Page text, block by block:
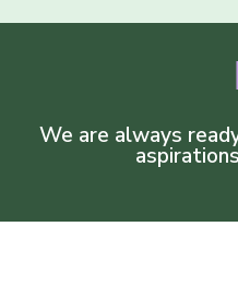
We are always